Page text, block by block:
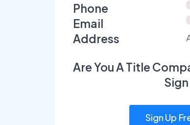
Phone
Email
Address
Are You A Title
Sign Up